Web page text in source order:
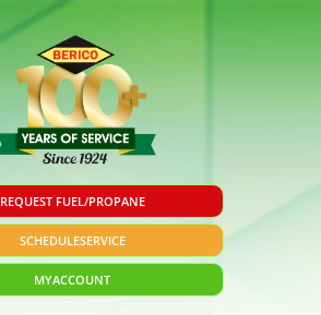
REQUEST FUEL/PROPANE
SCHEDULESERVICE
MYACCOUNT